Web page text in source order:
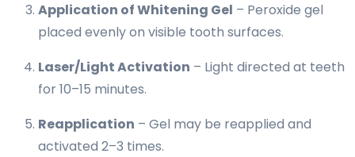
Application of Whitening Gel – Peroxide gel
placed evenly on visible tooth surfaces.
Laser/Light Activation – Light directed at teeth
for 10–15 minutes.
Reapplication – Gel may be reapplied and
activated 2–3 times.